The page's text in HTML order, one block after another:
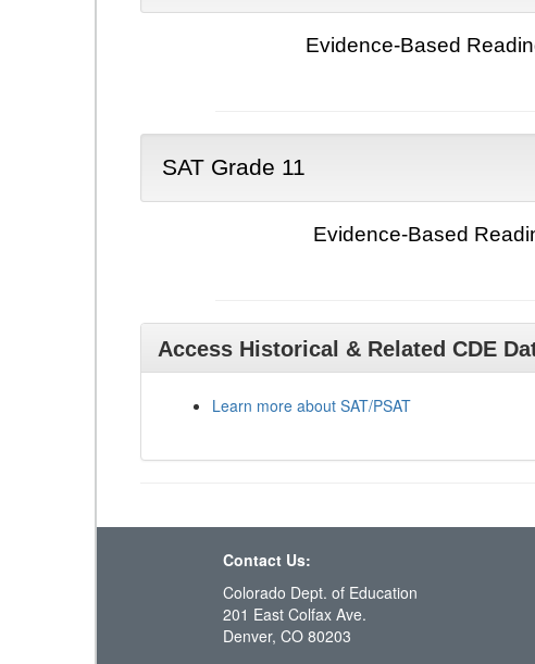
Evidence-Based
SAT Grade 11
Evidence-Based
Access Historical & Related CDE
Learn more about SAT/PSAT
Contact Us:
Colorado Dept. of Education
201 East Colfax Ave.
Denver, CO 80203